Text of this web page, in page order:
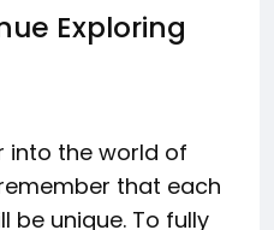
Exploring
into the world of
that each
be unique. To fully